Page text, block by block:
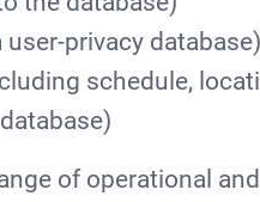
privacy database)
schedule,
of operational